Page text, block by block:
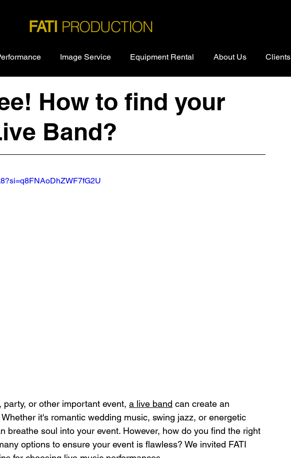
FATI PRODUCTION
Image Service Equipment Rental About Us Clients
How to find your
Band?
or other important event, a live band can create an
it's romantic wedding music, swing jazz, or energetic
breathe soul into your event. However, how do you find the right
options to ensure your event is flawless? We invited FATI